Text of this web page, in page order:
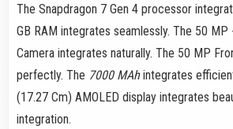
The Snapdragon 7 Gen 4 processor
GB RAM integrates seamlessly. The 50 MP
Camera integrates naturally. The 50 MP
perfectly. The 7000 MAhintegrates
(17.27 Cm) AMOLED display integrates
integration.